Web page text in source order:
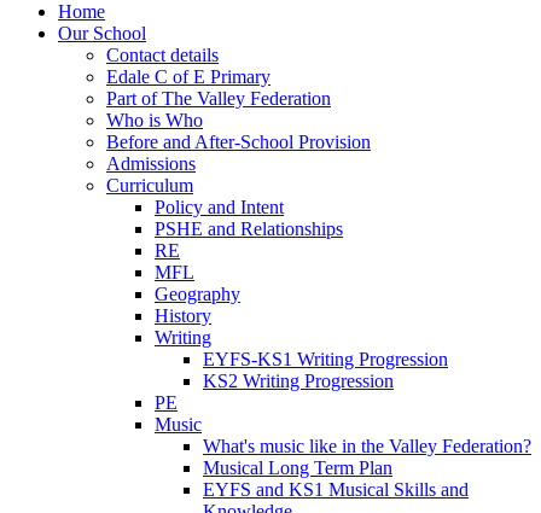
Home
Our School
Contact details
Edale C of E Primary
Part of The Valley Federation
Who is Who
Before and After-School Provision
Admissions
Curriculum
Policy and Intent
PSHE and Relationships
RE
MFL
Geography
History
Writing
EYFS-KS1 Writing Progression
KS2 Writing Progression
PE
Music
What's music like in the Valley Federation?
Musical Long Term Plan
EYFS and KS1 Musical Skills and